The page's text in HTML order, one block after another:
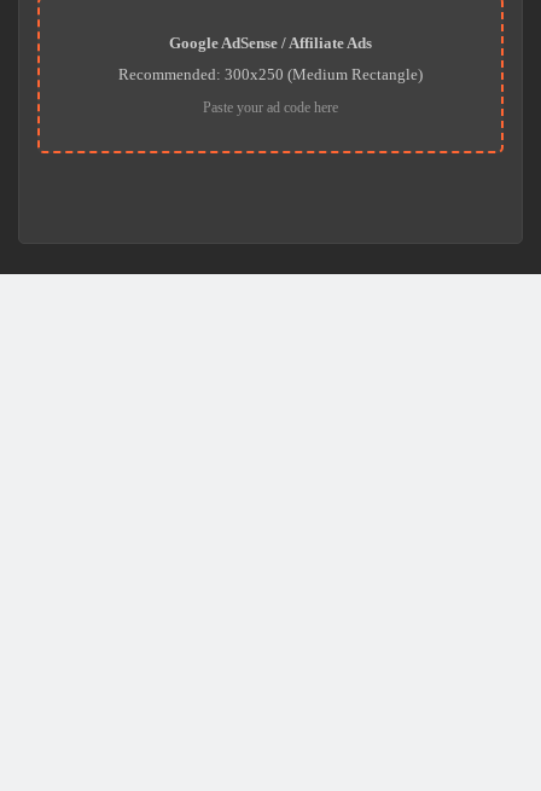
Google AdSense / Affiliate Ads
Recommended: 300x250 (Medium Rectangle)
Paste your ad code here